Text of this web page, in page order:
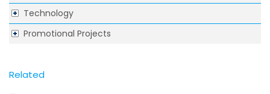
Technology
Promotional Projects
Related